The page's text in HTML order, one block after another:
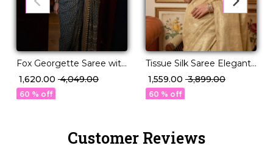
Fox Georgette Saree with
Katdana and Real Mirror
Work!
₹ 1,620.00 ₹ 4,049.00
60 % off
Tissue Silk Saree Elegant
Party & Festive Wear for
Women
₹ 1,559.00 ₹ 3,899.00
60 % off
Customer Reviews